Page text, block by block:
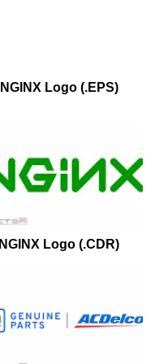
NGINX Logo (.EPS)
NGINX Logo (.CDR)